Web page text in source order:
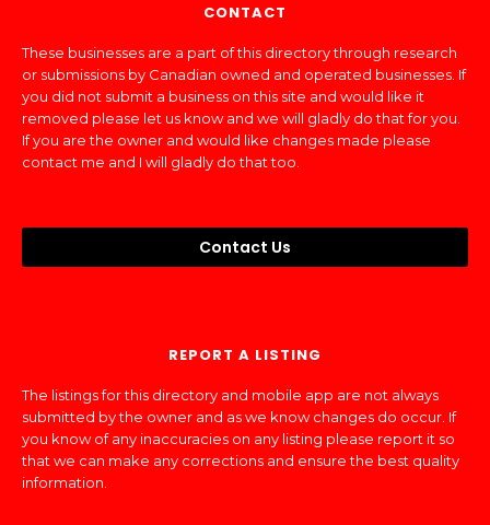
CONTACT
These businesses are a part of this directory through research
or submissions by Canadian owned and operated businesses. If
you did not submit a business on this site and would like it
removed please let us know and we will gladly do that for you.
If you are the owner and would like changes made please
contact me and I will gladly do that too.
Contact Us
REPORT A LISTING
The listings for this directory and mobile app are not always
submitted by the owner and as we know changes do occur. If
you know of any inaccuracies on any listing please report it so
that we can make any corrections and ensure the best quality
information.